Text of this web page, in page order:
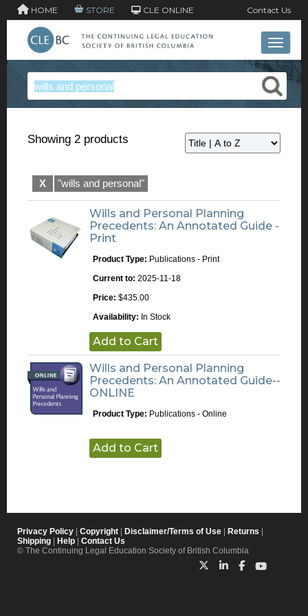
HOME STORE CLE ONLINE Contact Us
Toggle
Showing 2 products
X "wills and personal"
Wills and Personal Planning
Precedents: An Annotated Guide -
Print
Product Type: Publications - Print
Current to: 2025-11-18
Price: $435.00
Availability: In Stock
Add to Cart
Wills and Personal Planning
Precedents: An Annotated Guide--
ONLINE
Product Type: Publications - Online
Add to Cart
Privacy Policy Copyright Disclaimer/Terms of Use Returns
Shipping
Help
Contact Us
© The Continuing Legal Education Society of British Columbia